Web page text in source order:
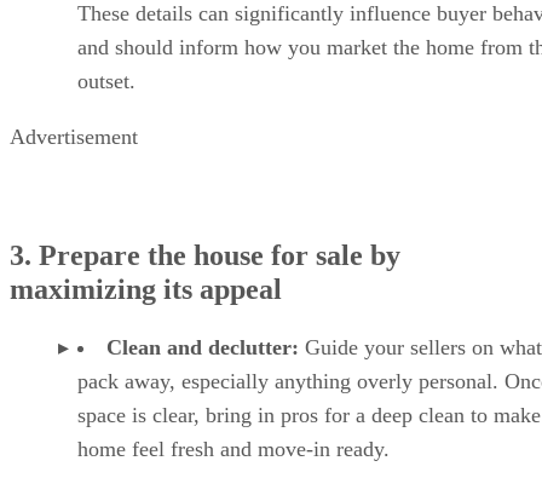
These details can significantly influence buyer
and should inform how you market the home from
outset.
Advertisement
3. Prepare the house for sale by
maximizing its appeal
Clean and declutter: Guide your sellers on
pack away, especially anything overly personal.
space is clear, bring in pros for a deep clean to
home feel fresh and move-in ready.